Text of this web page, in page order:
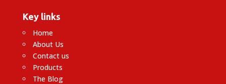
Key links
Home
About Us
Contact us
Products
The Blog